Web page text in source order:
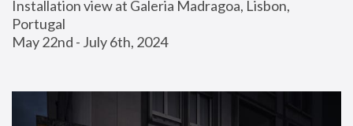
Installation view at Galeria Madragoa, Lisbon,
Portugal
May 22nd - July 6th, 2024